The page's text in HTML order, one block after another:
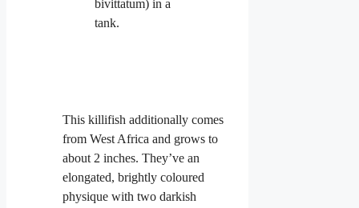
This killifish additionally comes
from West Africa and grows to
about 2 inches. They’ve an
elongated, brightly coloured
physique with two darkish